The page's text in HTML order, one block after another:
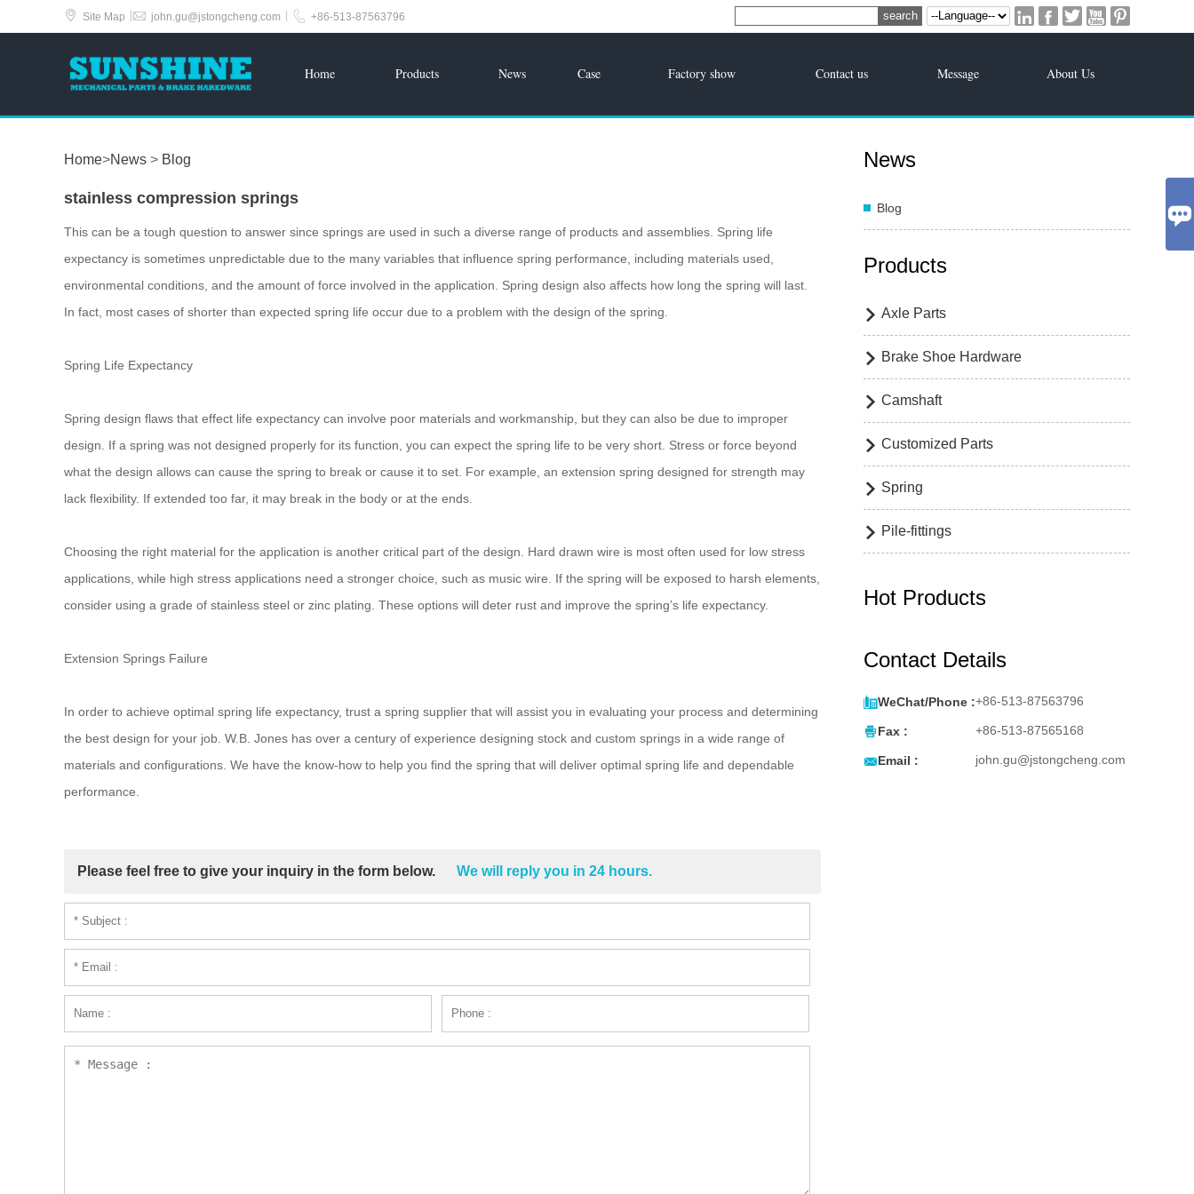
 Site Map  john.gu@jstongcheng.com  +86-513-87563796     
Home Products News Case Factory show Contact us Message About Us
Home>News > Blog
stainless compression springs
This can be a tough question to answer since springs are used in such a diverse range of products and assemblies. Spring life
expectancy is sometimes unpredictable due to the many variables that influence spring performance, including materials used,
environmental conditions, and the amount of force involved in the application. Spring design also affects how long the spring will last.
In fact, most cases of shorter than expected spring life occur due to a problem with the design of the spring.
Spring Life Expectancy
Spring design flaws that effect life expectancy can involve poor materials and workmanship, but they can also be due to improper
design. If a spring was not designed properly for its function, you can expect the spring life to be very short. Stress or force beyond
what the design allows can cause the spring to break or cause it to set. For example, an extension spring designed for strength may
lack flexibility. If extended too far, it may break in the body or at the ends.
Choosing the right material for the application is another critical part of the design. Hard drawn wire is most often used for low stress
applications, while high stress applications need a stronger choice, such as music wire. If the spring will be exposed to harsh elements,
consider using a grade of stainless steel or zinc plating. These options will deter rust and improve the spring’s life expectancy.
Extension Springs Failure
In order to achieve optimal spring life expectancy, trust a spring supplier that will assist you in evaluating your process and determining
the best design for your job. W.B. Jones has over a century of experience designing stock and custom springs in a wide range of
materials and configurations. We have the know-how to help you find the spring that will deliver optimal spring life and dependable
performance.
Please feel free to give your inquiry in the form below. We will reply you in 24 hours.
News
Blog
Products
 Axle Parts
 Brake Shoe Hardware
 Camshaft
 Customized Parts
 Spring
 Pile-fittings
Hot Products
Contact Details
WeChat/Phone :+86-513-87563796
Fax : +86-513-87565168
Email : john.gu@jstongcheng.com
